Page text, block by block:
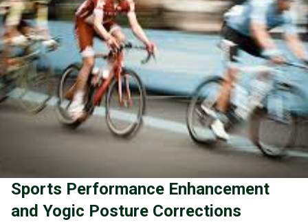
Sports Performance Enhancement
and Yogic Posture Corrections